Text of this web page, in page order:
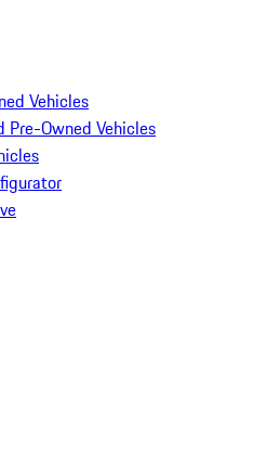
Vehicles
Pre-Owned Vehicles